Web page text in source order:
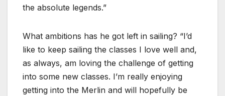
the absolute legends.”
What ambitions has he got left in sailing? “I’d
like to keep sailing the classes I love well and,
as always, am loving the challenge of getting
into some new classes. I’m really enjoying
getting into the Merlin and will hopefully be